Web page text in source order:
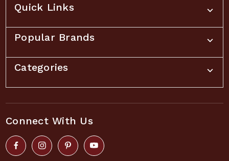
Quick Links
Popular Brands
Categories
Connect With Us